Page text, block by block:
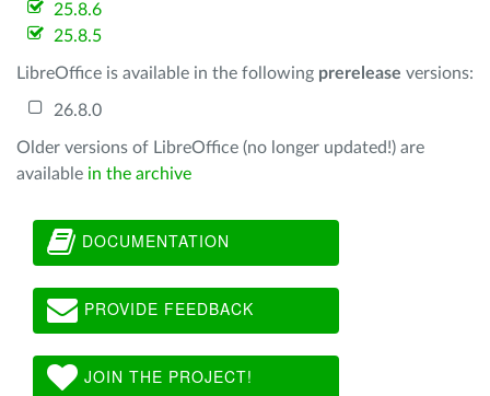
25.8.6
25.8.5
LibreOffice is available in the following prerelease versions:
26.8.0
Older versions of LibreOffice (no longer updated!) are
available in the archive
DOCUMENTATION
PROVIDE FEEDBACK
JOIN THE PROJECT!